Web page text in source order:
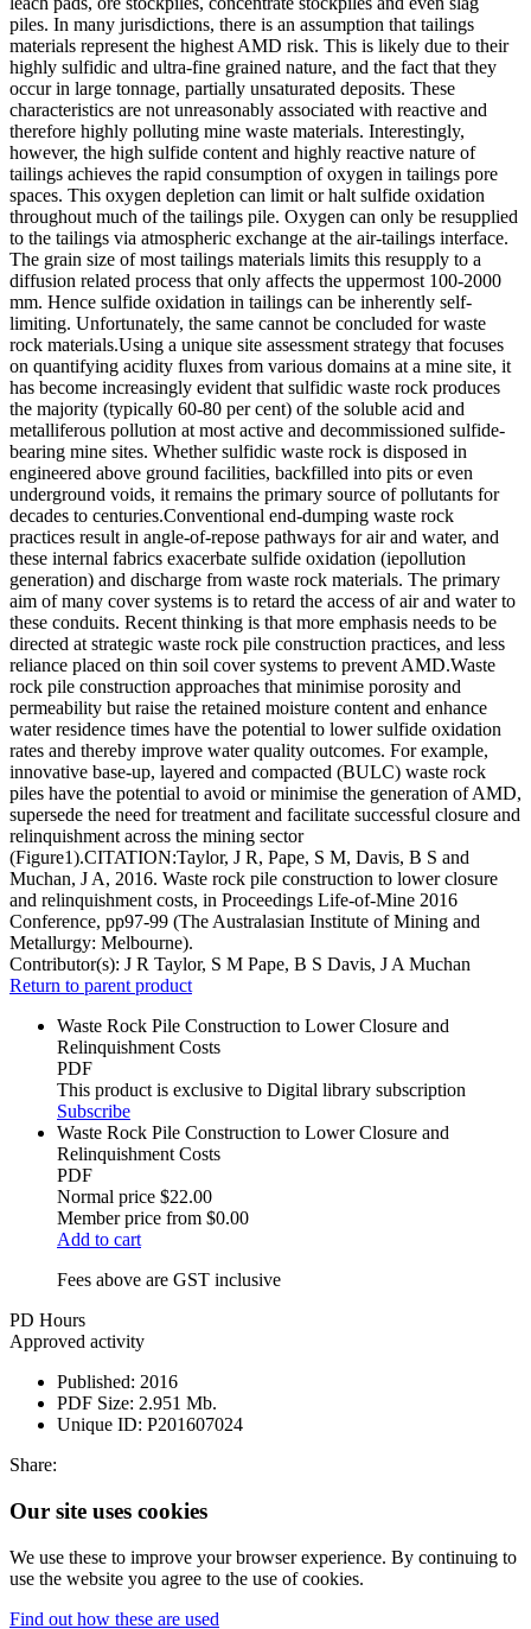
piles. In many jurisdictions, there is an assumption that tailings
materials represent the highest AMD risk. This is likely due to their
highly sulfidic and ultra-fine grained nature, and the fact that they
occur in large tonnage, partially unsaturated deposits. These
characteristics are not unreasonably associated with reactive and
therefore highly polluting mine waste materials. Interestingly,
however, the high sulfide content and highly reactive nature of
tailings achieves the rapid consumption of oxygen in tailings pore
spaces. This oxygen depletion can limit or halt sulfide oxidation
throughout much of the tailings pile. Oxygen can only be resupplied
to the tailings via atmospheric exchange at the air-tailings interface.
The grain size of most tailings materials limits this resupply to a
diffusion related process that only affects the uppermost 100-2000
mm. Hence sulfide oxidation in tailings can be inherently self-
limiting. Unfortunately, the same cannot be concluded for waste
rock materials.Using a unique site assessment strategy that focuses
on quantifying acidity fluxes from various domains at a mine site, it
has become increasingly evident that sulfidic waste rock produces
the majority (typically 60-80 per cent) of the soluble acid and
metalliferous pollution at most active and decommissioned sulfide-
bearing mine sites. Whether sulfidic waste rock is disposed in
engineered above ground facilities, backfilled into pits or even
underground voids, it remains the primary source of pollutants for
decades to centuries.Conventional end-dumping waste rock
practices result in angle-of-repose pathways for air and water, and
these internal fabrics exacerbate sulfide oxidation (iepollution
generation) and discharge from waste rock materials. The primary
aim of many cover systems is to retard the access of air and water to
these conduits. Recent thinking is that more emphasis needs to be
directed at strategic waste rock pile construction practices, and less
reliance placed on thin soil cover systems to prevent AMD.Waste
rock pile construction approaches that minimise porosity and
permeability but raise the retained moisture content and enhance
water residence times have the potential to lower sulfide oxidation
rates and thereby improve water quality outcomes. For example,
innovative base-up, layered and compacted (BULC) waste rock
piles have the potential to avoid or minimise the generation of AMD,
supersede the need for treatment and facilitate successful closure and
relinquishment across the mining sector
(Figure1).CITATION:Taylor, J R, Pape, S M, Davis, B S and
Muchan, J A, 2016. Waste rock pile construction to lower closure
and relinquishment costs, in Proceedings Life-of-Mine 2016
Conference, pp97-99 (The Australasian Institute of Mining and
Metallurgy: Melbourne).
Contributor(s): J R Taylor, S M Pape, B S Davis, J A Muchan
Return to parent product
Waste Rock Pile Construction to Lower Closure and
Relinquishment Costs
PDF
This product is exclusive to Digital library subscription
Subscribe
Waste Rock Pile Construction to Lower Closure and
Relinquishment Costs
PDF
Normal price $22.00
Member price from $0.00
Add to cart
Fees above are GST inclusive
PD Hours
Approved activity
Published: 2016
PDF Size: 2.951 Mb.
Unique ID: P201607024
Share:
Our site uses cookies
We use these to improve your browser experience. By continuing to
use the website you agree to the use of cookies.
Find out how these are used